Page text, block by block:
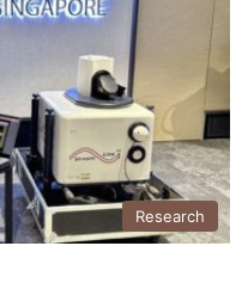
Research